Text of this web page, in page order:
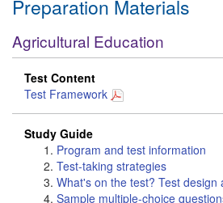
Preparation Materials
Agricultural Education
Test Content
Test Framework
Study Guide
Program and test information
Test-taking strategies
What's on the test? Test design
Sample multiple-choice